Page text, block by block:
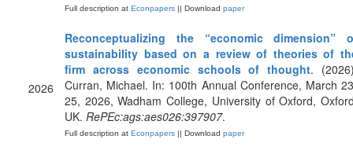
Full description at Econpapers || Download paper
2026
Reconceptualizing the “economic dimension”
sustainability based on a review of theories of
firm across economic schools of thought.
Curran, Michael. In: 100th Annual Conference, March
25, 2026, Wadham College, University of Oxford,
UK. RePEc:ags:aes026:397907.
Full description at Econpapers || Download paper